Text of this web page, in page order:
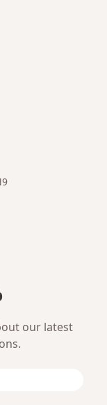
our latest